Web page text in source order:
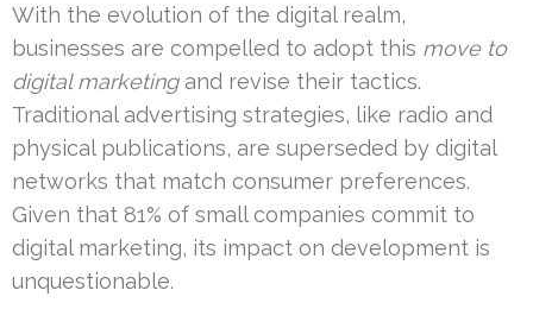
With the evolution of the digital realm,
businesses are compelled to adopt this move to
digital marketingand revise their tactics.
Traditional advertising strategies, like radio and
physical publications, are superseded by digital
networks that match consumer preferences.
Given that 81% of small companies commit to
digital marketing, its impact on development is
unquestionable.